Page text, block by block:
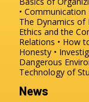
Communication
The Dynamics of
Ethics and the
Relations
How
Honesty
Dangerous
Technology of
News